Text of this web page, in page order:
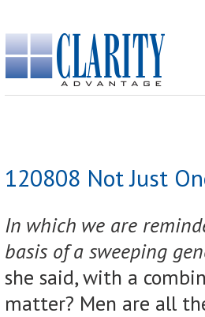
120808 Not Just
In which we are
basis of a sweeping
she said, with a
matter? Men are all